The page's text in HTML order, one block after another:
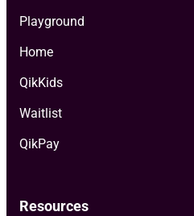
Playground
Home
QikKids
Waitlist
QikPay
Resources